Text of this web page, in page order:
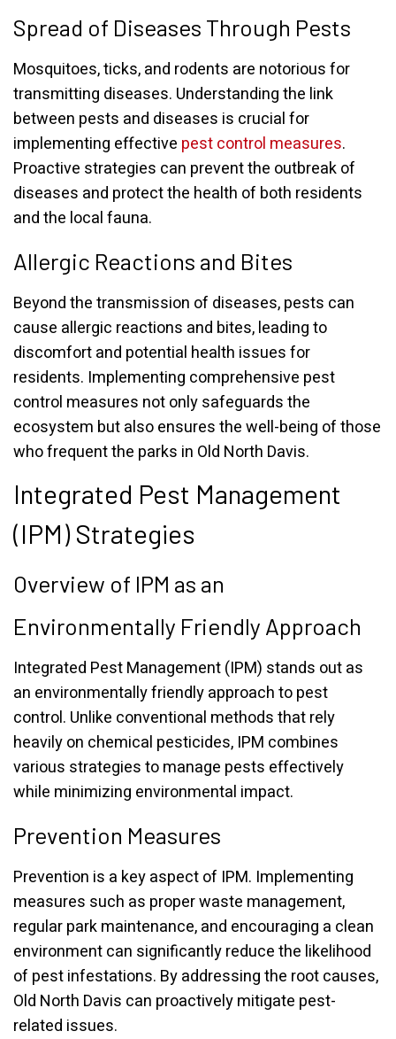
Spread of Diseases Through Pests
Mosquitoes, ticks, and rodents are notorious for
transmitting diseases. Understanding the link
between pests and diseases is crucial for
implementing effective pest control measures.
Proactive strategies can prevent the outbreak of
diseases and protect the health of both residents
and the local fauna.
Allergic Reactions and Bites
Beyond the transmission of diseases, pests can
cause allergic reactions and bites, leading to
discomfort and potential health issues for
residents. Implementing comprehensive pest
control measures not only safeguards the
ecosystem but also ensures the well-being of those
who frequent the parks in Old North Davis.
Integrated Pest Management
(IPM) Strategies
Overview of IPM as an
Environmentally Friendly Approach
Integrated Pest Management (IPM) stands out as
an environmentally friendly approach to pest
control. Unlike conventional methods that rely
heavily on chemical pesticides, IPM combines
various strategies to manage pests effectively
while minimizing environmental impact.
Prevention Measures
Prevention is a key aspect of IPM. Implementing
measures such as proper waste management,
regular park maintenance, and encouraging a clean
environment can significantly reduce the likelihood
of pest infestations. By addressing the root causes,
Old North Davis can proactively mitigate pest-
related issues.